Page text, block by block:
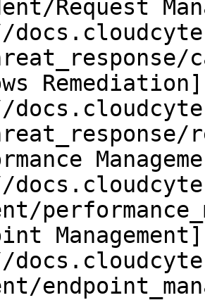
Request
Remediation]
Management]